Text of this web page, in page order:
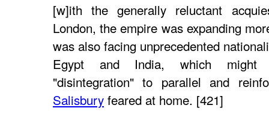
[w]ith the generally reluctant
London, the empire was expanding
was also facing unprecedented
Egypt and India, which might
"disintegration" to parallel and
Salisbury feared at home. [421]